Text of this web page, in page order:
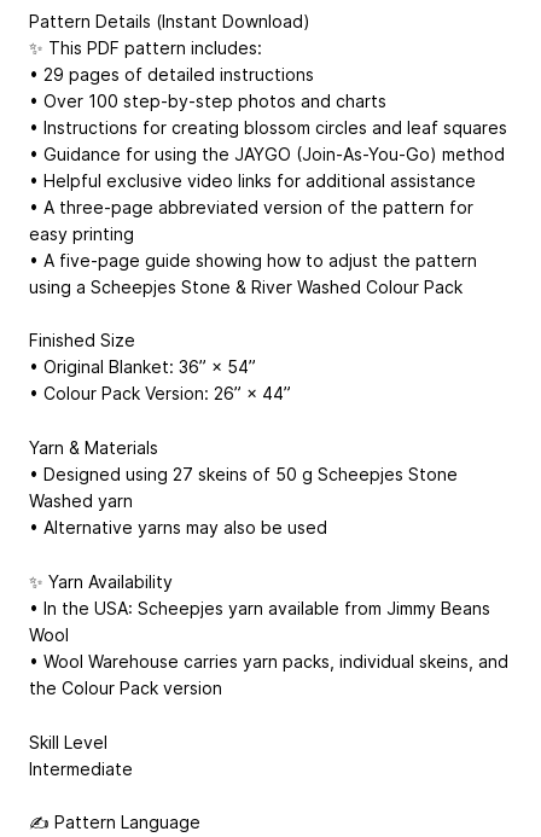
Pattern Details (Instant Download)
✨ This PDF pattern includes:
• 29 pages of detailed instructions
• Over 100 step-by-step photos and charts
• Instructions for creating blossom circles and leaf squares
• Guidance for using the JAYGO (Join-As-You-Go) method
• Helpful exclusive video links for additional assistance
• A three-page abbreviated version of the pattern for
easy printing
• A five-page guide showing how to adjust the pattern
using a Scheepjes Stone & River Washed Colour Pack
Finished Size
• Original Blanket: 36” × 54”
• Colour Pack Version: 26” × 44”
Yarn & Materials
• Designed using 27 skeins of 50 g Scheepjes Stone
Washed yarn
• Alternative yarns may also be used
✨ Yarn Availability
• In the USA: Scheepjes yarn available from Jimmy Beans
Wool
• Wool Warehouse carries yarn packs, individual skeins, and
the Colour Pack version
Skill Level
Intermediate
✍️ Pattern Language